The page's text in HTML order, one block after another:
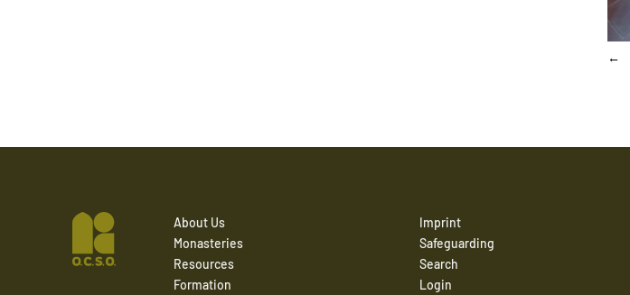
About Us
Monasteries
Resources
Formation
Imprint
Safeguarding
Search
Login